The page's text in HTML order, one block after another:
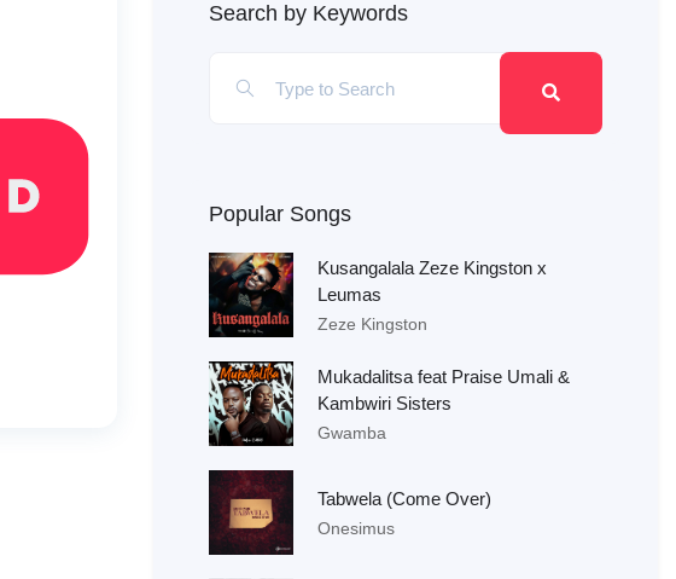
Search by Keywords
Popular Songs
Kusangalala Zeze Kingston x
Leumas
Zeze Kingston
Mukadalitsa feat Praise Umali &
Kambwiri Sisters
Gwamba
Tabwela (Come Over)
Onesimus